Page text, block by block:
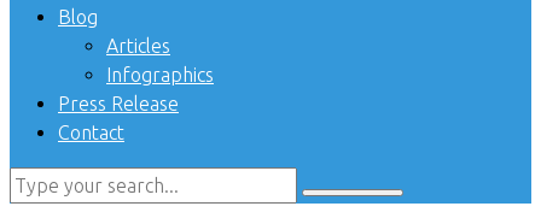
Blog
Articles
Infographics
Press Release
Contact